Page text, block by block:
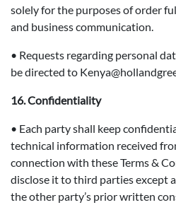
solely for the purposes of order
and business communication.
• Requests regarding personal
be directed to
16. Confidentiality
• Each party shall keep
technical information received
connection with these Terms &
disclose it to third parties except
the other party’s prior written